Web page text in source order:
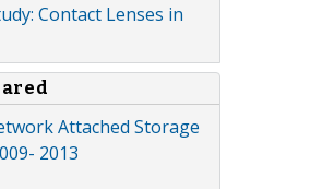
Contact Lenses in
Attached Storage
2013